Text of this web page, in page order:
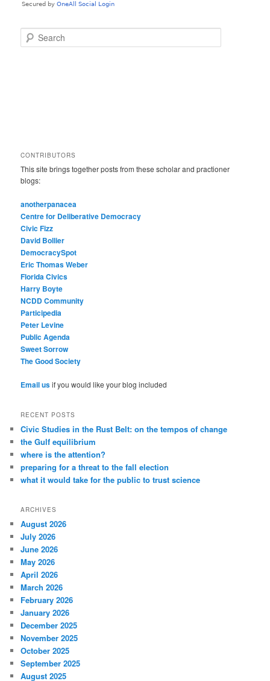
Search
CONTRIBUTORS
This site brings together posts from these scholar and practioner
blogs:
anotherpanacea
Centre for Deliberative Democracy
Civic Fizz
David Bollier
DemocracySpot
Eric Thomas Weber
Florida Civics
Harry Boyte
NCDD Community
Participedia
Peter Levine
Public Agenda
Sweet Sorrow
The Good Society
Email usif you would like your blog included
RECENT POSTS
Civic Studies in the Rust Belt: on the tempos of change
the Gulf equilibrium
where is the attention?
preparing for a threat to the fall election
what it would take for the public to trust science
ARCHIVES
August 2026
July 2026
June 2026
May 2026
April 2026
March 2026
February 2026
January 2026
December 2025
November 2025
October 2025
September 2025
August 2025